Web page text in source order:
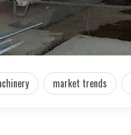
market trends